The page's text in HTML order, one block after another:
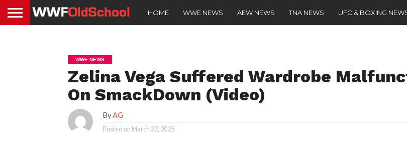
HOME WWE NEWS AEW NEWS TNA NEWS UFC & BOXING
WWE NEWS
Zelina Vega Suffered Wardrobe
On SmackDown (Video)
ByAG
Posted on March 22, 2025